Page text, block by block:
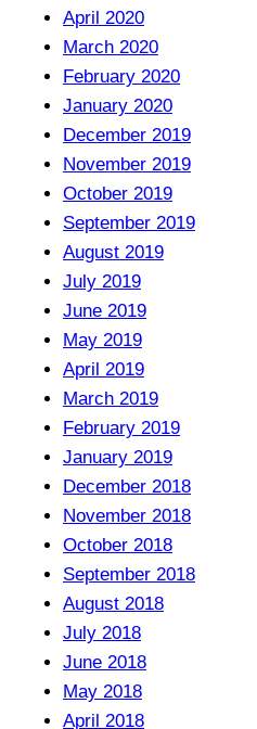
April 2020
March 2020
February 2020
January 2020
December 2019
November 2019
October 2019
September 2019
August 2019
July 2019
June 2019
May 2019
April 2019
March 2019
February 2019
January 2019
December 2018
November 2018
October 2018
September 2018
August 2018
July 2018
June 2018
May 2018
April 2018